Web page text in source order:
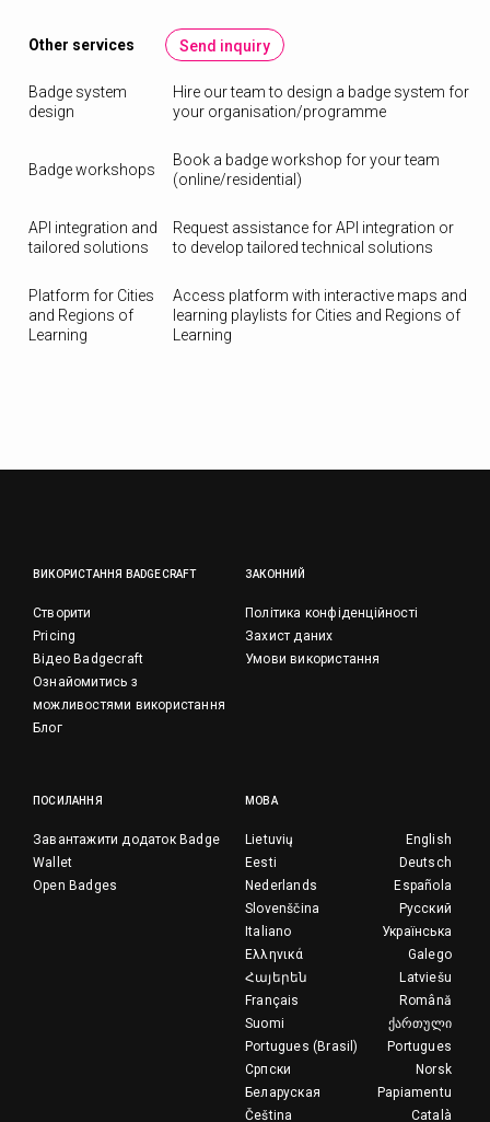
Other services Send inquiry
Badge system
design
Hire our team to design a badge system for
your organisation/programme
Badge workshops
Book a badge workshop for your team
(online/residential)
API integration and
tailored solutions
Request assistance for API integration or
to develop tailored technical solutions
Platform for Cities
and Regions of
Learning
Access platform with interactive maps and
learning playlists for Cities and Regions of
Learning
ВИКОРИСТАННЯ BADGECRAFT
Створити
Pricing
Відео Badgecraft
Ознайомитись з
можливостями використання
Блог
ЗАКОННИЙ
Політика конфіденційності
Захист даних
Умови використання
ПОСИЛАННЯ
Завантажити додаток Badge
Wallet
Open Badges
МОВА
English
Lietuvių
Deutsch
Eesti
Española
Nederlands
Русский
Slovenščina
Українська
Italiano
Galego
Ελληνικά
Latviešu
Հայերեն
Română
Français
ქართული
Suomi
Portugues
Portugues (Brasil)
Norsk
Српски
Papiamentu
Беларуская
Català
Čeština